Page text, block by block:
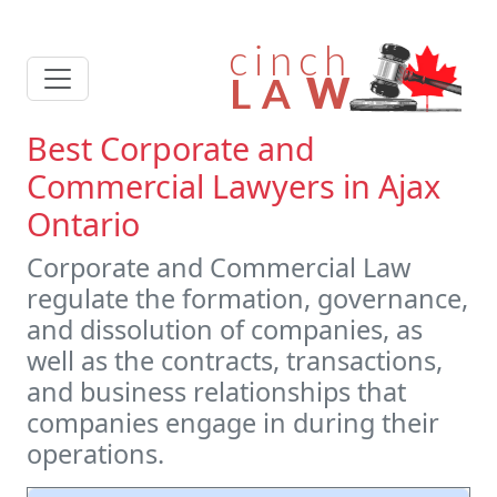
Best Corporate and
Commercial Lawyers in Ajax
Ontario
Corporate and Commercial Law
regulate the formation, governance,
and dissolution of companies, as
well as the contracts, transactions,
and business relationships that
companies engage in during their
operations.